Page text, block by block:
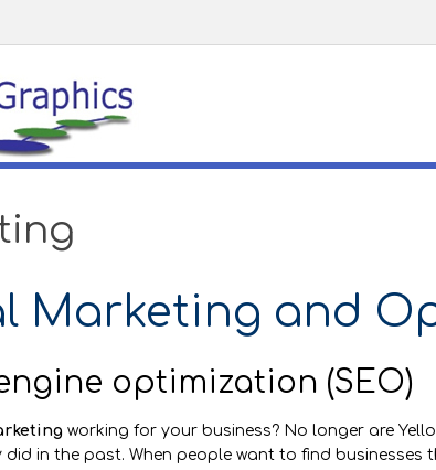
Marketing and
optimization (SEO)
working for your business? No longer are
in the past. When people want to find businesses